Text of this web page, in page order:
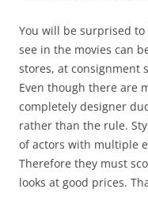
You will be surprised
see in the movies can
stores, at consignment
Even though there are
completely designer
rather than the rule.
of actors with multiple
Therefore they must
looks at good prices.